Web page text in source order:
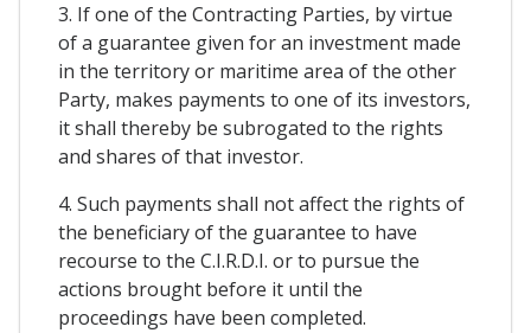
3. If one of the Contracting Parties, by virtue
of a guarantee given for an investment made
in the territory or maritime area of the other
Party, makes payments to one of its investors,
it shall thereby be subrogated to the rights
and shares of that investor.
4. Such payments shall not affect the rights of
the beneficiary of the guarantee to have
recourse to the C.I.R.D.I. or to pursue the
actions brought before it until the
proceedings have been completed.